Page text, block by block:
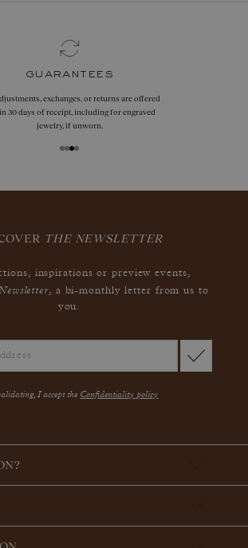
guarantees
exchanges, or returns are offered
30 days of receipt, including for engraved
jewelry, if unworn.
THE NEWSLETTER
inspirations or preview events,
, a bi-monthly letter from us to
you.
I accept the Confidentiality policy